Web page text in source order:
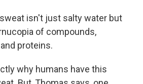
isn't just salty water but
of compounds,
proteins.
why humans have this